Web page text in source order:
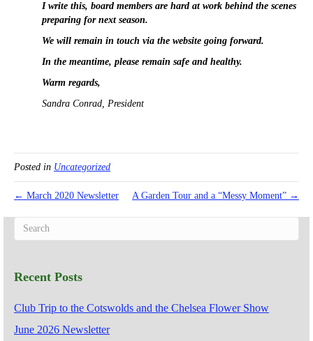
I write this, board members are hard at work behind the scenes
preparing for next season.
We will remain in touch via the website going forward.
In the meantime, please remain safe and healthy.
Warm regards,
Sandra Conrad, President
Posted in Uncategorized
← March 2020 Newsletter A Garden Tour and a “Messy Moment” →
Recent Posts
Club Trip to the Cotswolds and the Chelsea Flower Show
June 2026 Newsletter